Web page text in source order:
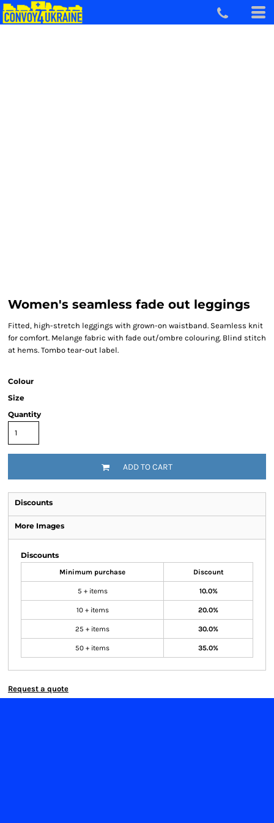
Women's seamless fade out leggings
Fitted, high-stretch leggings with grown-on waistband. Seamless knit
for comfort. Melange fabric with fade out/ombre colouring. Blind stitch
at hems. Tombo tear-out label.
Colour
Size
Quantity
ADD TO CART
Discounts
More Images
Discounts
Minimum purchase Discount
5 + items 10.0%
10 + items 20.0%
25 + items 30.0%
50 + items 35.0%
Request a quote